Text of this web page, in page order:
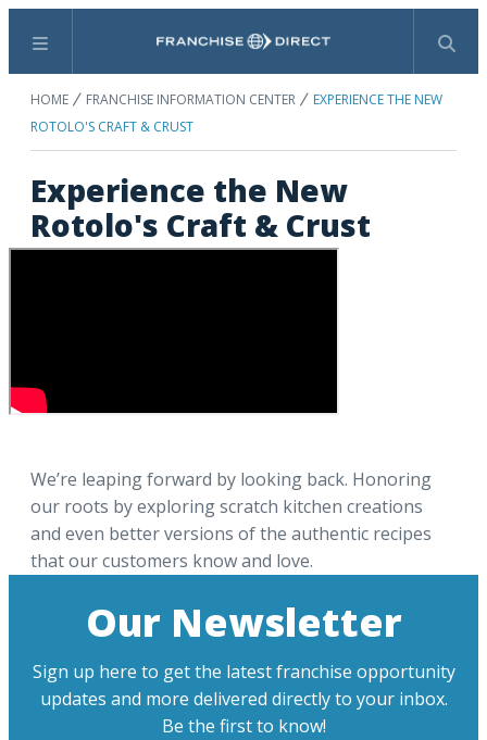
Menu Search
HOME FRANCHISE INFORMATION CENTER
EXPERIENCE THE NEW
ROTOLO'S CRAFT & CRUST
Experience the New
Rotolo's Craft & Crust
We’re leaping forward by looking back. Honoring
our roots by exploring scratch kitchen creations
and even better versions of the authentic recipes
that our customers know and love.
Our Newsletter
Sign up here to get the latest franchise opportunity
updates and more delivered directly to your inbox.
Be the first to know!